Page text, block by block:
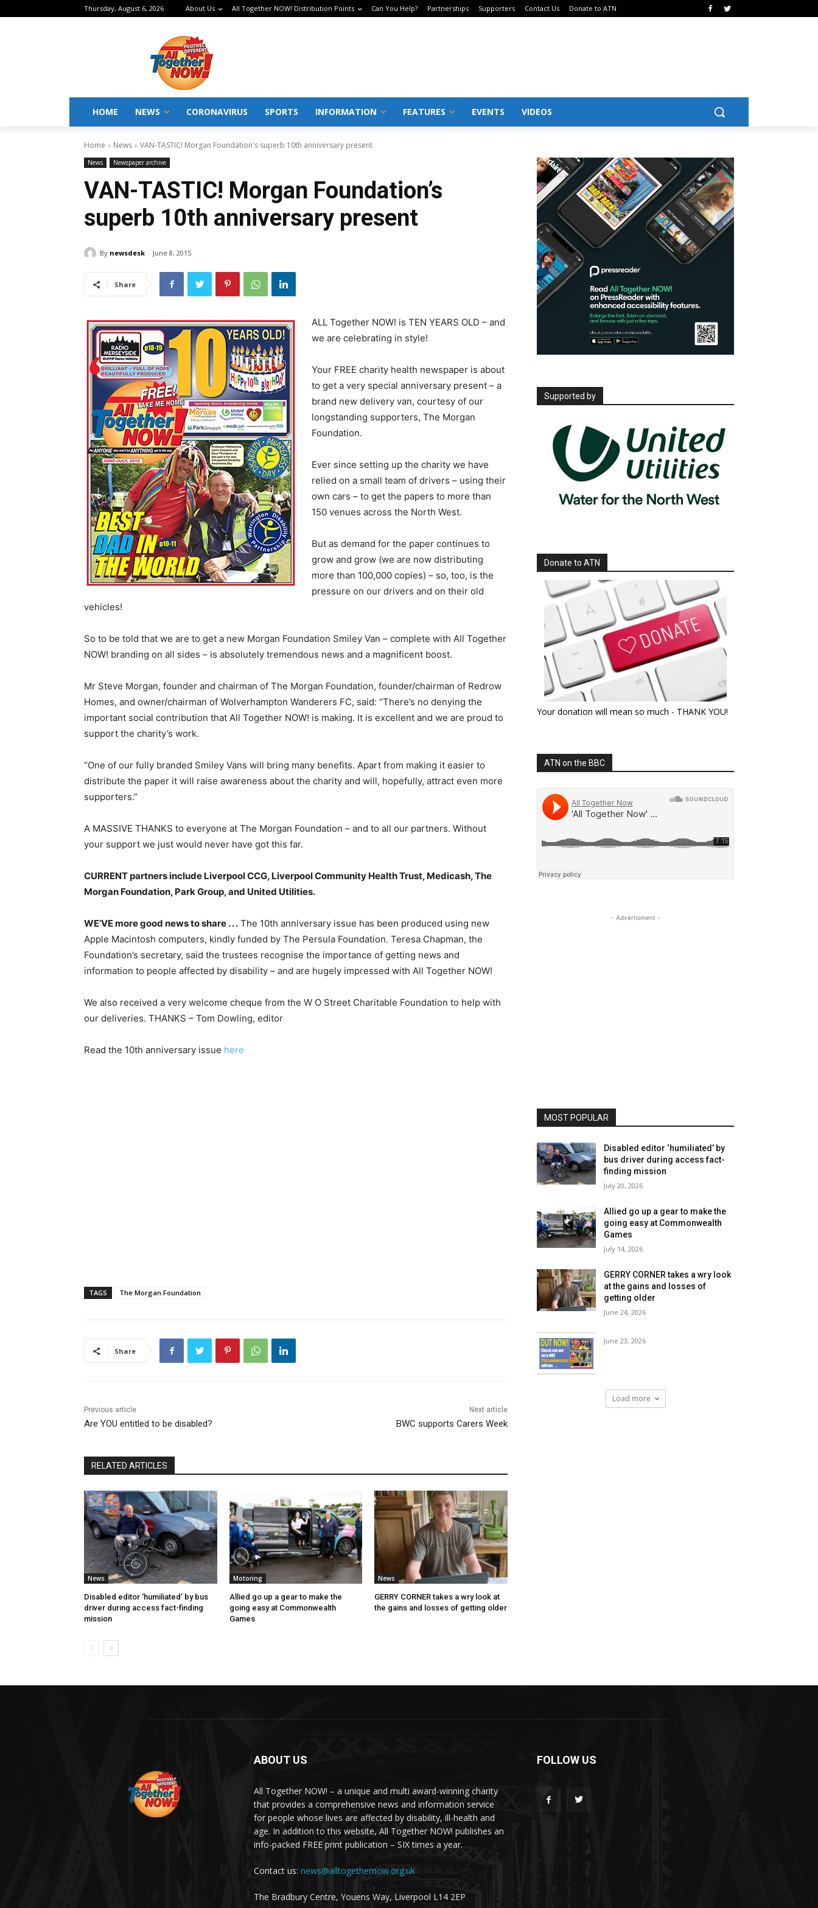
Thursday, August 6, 2026 About Us All Together NOW! Distribution Points Can You Help? Partnerships Supporters Contact Us Donate to ATN
HOME NEWS CORONAVIRUS SPORTS INFORMATION FEATURES EVENTS VIDEOS
Home News VAN-TASTIC! Morgan Foundation's superb 10th anniversary present
News Newspaper archive
VAN-TASTIC! Morgan Foundation’s
superb 10th anniversary present
By newsdesk June 8, 2015
Share
ALL Together NOW! is TEN YEARS OLD – and
we are celebrating in style!
Your FREE charity health newspaper is about
to get a very special anniversary present – a
brand new delivery van, courtesy of our
longstanding supporters, The Morgan
Foundation.
Ever since setting up the charity we have
relied on a small team of drivers – using their
own cars – to get the papers to more than
150 venues across the North West.
But as demand for the paper continues to
grow and grow (we are now distributing
more than 100,000 copies) – so, too, is the
pressure on our drivers and on their old
vehicles!
So to be told that we are to get a new Morgan Foundation Smiley Van – complete with All Together
NOW! branding on all sides – is absolutely tremendous news and a magnificent boost.
Mr Steve Morgan, founder and chairman of The Morgan Foundation, founder/chairman of Redrow
Homes, and owner/chairman of Wolverhampton Wanderers FC, said: “There’s no denying the
important social contribution that All Together NOW! is making. It is excellent and we are proud to
support the charity’s work.
“One of our fully branded Smiley Vans will bring many benefits. Apart from making it easier to
distribute the paper it will raise awareness about the charity and will, hopefully, attract even more
supporters.”
A MASSIVE THANKS to everyone at The Morgan Foundation – and to all our partners. Without
your support we just would never have got this far.
CURRENT partners include Liverpool CCG, Liverpool Community Health Trust, Medicash, The
Morgan Foundation, Park Group, and United Utilities.
WE’VE more good news to share . . . The 10th anniversary issue has been produced using new
Apple Macintosh computers, kindly funded by The Persula Foundation. Teresa Chapman, the
Foundation’s secretary, said the trustees recognise the importance of getting news and
information to people affected by disability – and are hugely impressed with All Together NOW!
We also received a very welcome cheque from the W O Street Charitable Foundation to help with
our deliveries. THANKS – Tom Dowling, editor
Read the 10th anniversary issue here
TAGS The Morgan Foundation
Share
Previous article
Are YOU entitled to be disabled?
Next article
BWC supports Carers Week
RELATED ARTICLES
News
Disabled editor ‘humiliated’ by bus
driver during access fact-finding
mission
Motoring
Allied go up a gear to make the
going easy at Commonwealth
Games
News
GERRY CORNER takes a wry look at
the gains and losses of getting older
Supported by
Donate to ATN
Your donation will mean so much - THANK YOU!
ATN on the BBC
- Advertisment -
MOST POPULAR
Disabled editor ‘humiliated’ by
bus driver during access fact-
finding mission
July 20, 2026
Allied go up a gear to make the
going easy at Commonwealth
Games
July 14, 2026
GERRY CORNER takes a wry look
at the gains and losses of
getting older
June 24, 2026
June 23, 2026
Load more
ABOUT US
All Together NOW! – a unique and multi award-winning charity
that provides a comprehensive news and information service
for people whose lives are affected by disability, ill-health and
age. In addition to this website, All Together NOW! publishes an
info-packed FREE print publication – SIX times a year.
Contact us: news@alltogethernow.org.uk
The Bradbury Centre, Youens Way, Liverpool L14 2EP
FOLLOW US